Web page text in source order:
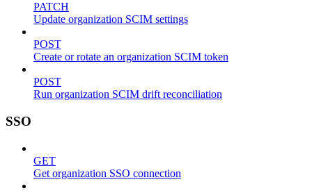
PATCH
Update organization SCIM settings
POST
Create or rotate an organization SCIM token
POST
Run organization SCIM drift reconciliation
SSO
GET
Get organization SSO connection